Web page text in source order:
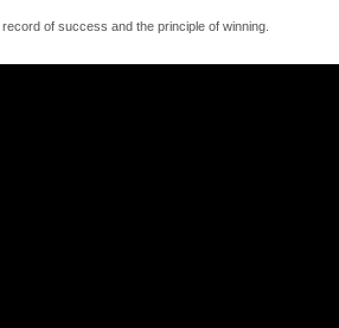
of success and the principle of winning.